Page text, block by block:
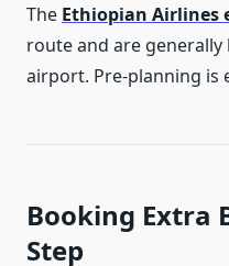
The Ethiopian Airlines
route and are
airport. Pre-planning is
Booking Extra
Step